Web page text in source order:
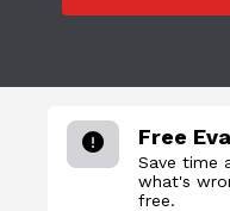
Free
Save time
what's
free.